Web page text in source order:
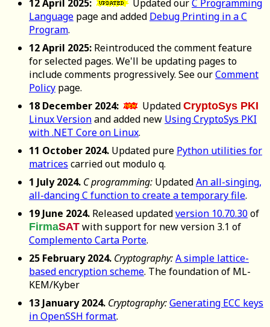
12 April 2025: Updated ourC Programming
Language page and added Debug Printing in a C
Program.
12 April 2025: Reintroduced the comment feature
for selected pages. We'll be updating pages to
include comments progressively. See ourComment
Policy page.
18 December 2024:
Updated CryptoSys PKI
Linux Versionand added new Using CryptoSys PKI
with .NET Core on Linux.
11 October 2024. Updated pure Python utilities for
matrices carried out modulo q.
1 July 2024. C programming: UpdatedAn all-singing,
all-dancing C function to create a temporary file.
19 June 2024. Released updatedversion 10.70.30of
FirmaSAT with support for new version 3.1 of
Complemento Carta Porte.
25 February 2024. Cryptography:A simple lattice-
based encryption scheme. The foundation of ML-
KEM/Kyber
13 January 2024. Cryptography:Generating ECC keys
in OpenSSH format.